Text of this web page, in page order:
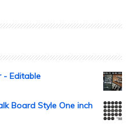
- Editable
Board Style One inch